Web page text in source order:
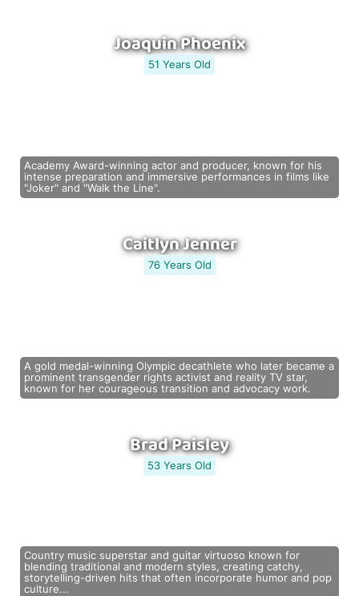
Joaquin Phoenix
51 Years Old
Academy Award-winning actor and producer, known for his
intense preparation and immersive performances in films like
"Joker" and "Walk the Line".
Caitlyn Jenner
76 Years Old
A gold medal-winning Olympic decathlete who later became a
prominent transgender rights activist and reality TV star,
known for her courageous transition and advocacy work.
Brad Paisley
53 Years Old
Country music superstar and guitar virtuoso known for
blending traditional and modern styles, creating catchy,
storytelling-driven hits that often incorporate humor and pop
culture...